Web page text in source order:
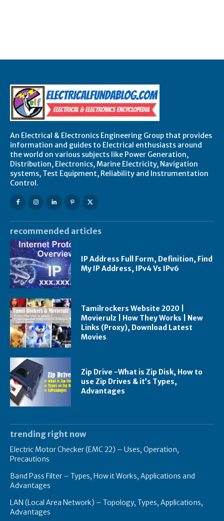
An Electrical & Electronics Engineering Group that provides
information and guides to Electrical enthusiasts around
the world on various subjects like Power Generation,
Distribution, Electronics, Marine Electricity, Navigation
systems, Test Equipment, Reliability and Instrumentation
Control.
recommended articles
IP Address Full Form, Definition, Find
My IP Address, IPv4 Vs IPv6
Tamilrockers Website 2020 |
Movierulz | How They Works | New
Links (Proxy), Download Latest
Movies
Zip Drive -What is Zip Disk, How to
use Zip Drives & it’s Types,
Advantages
trending right now
Electric Motor Checker (EMC 22) – Uses, Operation,
Precautions
Band Pass Filter – Types, How it Works, Applications and
Advantages
LAN (Local Area Network) – Topology, Types, Applications,
Advantages